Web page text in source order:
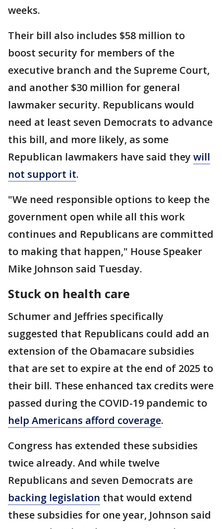
weeks.
Their bill also includes $58 million to
boost security for members of the
executive branch and the Supreme Court,
and another $30 million for general
lawmaker security. Republicans would
need at least seven Democrats to advance
this bill, and more likely, as some
Republican lawmakers have said they will
not support it.
"We need responsible options to keep the
government open while all this work
continues and Republicans are committed
to making that happen," House Speaker
Mike Johnson said Tuesday.
Stuck on health care
Schumer and Jeffries specifically
suggested that Republicans could add an
extension of the Obamacare subsidies
that are set to expire at the end of 2025 to
their bill. These enhanced tax credits were
passed during the COVID-19 pandemic to
help Americans afford coverage.
Congress has extended these subsidies
twice already. And while twelve
Republicans and seven Democrats are
backing legislation that would extend
these subsidies for one year, Johnson said